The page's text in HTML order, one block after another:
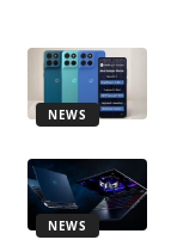
NEWS
NEWS